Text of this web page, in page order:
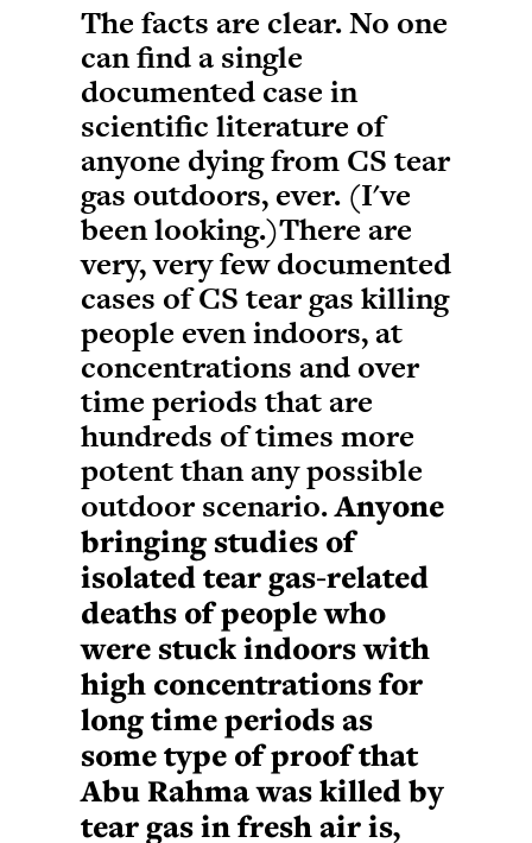
The facts are clear. No one
can find a single
documented case in
scientific literature of
anyone dying from CS tear
gas outdoors, ever. (I've
been looking.)There are
very, very few documented
cases of CS tear gas killing
people even indoors, at
concentrations and over
time periods that are
hundreds of times more
potent than any possible
outdoor scenario.Anyone
bringing studies of
isolated tear gas-related
deaths of people who
were stuck indoors with
high concentrations for
long time periods as
some type of proof that
Abu Rahma was killed by
tear gas in fresh air is,